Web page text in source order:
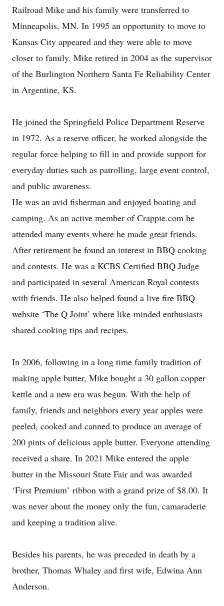
Railroad Mike and his family were transferred to
Minneapolis, MN. In 1995 an opportunity to move to
Kansas City appeared and they were able to move
closer to family. Mike retired in 2004 as the supervisor
of the Burlington Northern Santa Fe Reliability Center
in Argentine, KS.
He joined the Springfield Police Department Reserve
in 1972. As a reserve officer, he worked alongside the
regular force helping to fill in and provide support for
everyday duties such as patrolling, large event control,
and public awareness.
He was an avid fisherman and enjoyed boating and
camping. As an active member of Crappie.com he
attended many events where he made great friends.
After retirement he found an interest in BBQ cooking
and contests. He was a KCBS Certified BBQ Judge
and participated in several American Royal contests
with friends. He also helped found a live fire BBQ
website ‘The Q Joint’ where like-minded enthusiasts
shared cooking tips and recipes.
In 2006, following in a long time family tradition of
making apple butter, Mike bought a 30 gallon copper
kettle and a new era was begun. With the help of
family, friends and neighbors every year apples were
peeled, cooked and canned to produce an average of
200 pints of delicious apple butter. Everyone attending
received a share. In 2021 Mike entered the apple
butter in the Missouri State Fair and was awarded
‘First Premium’ ribbon with a grand prize of $8.00. It
was never about the money only the fun, camaraderie
and keeping a tradition alive.
Besides his parents, he was preceded in death by a
brother, Thomas Whaley and first wife, Edwina Ann
Anderson.